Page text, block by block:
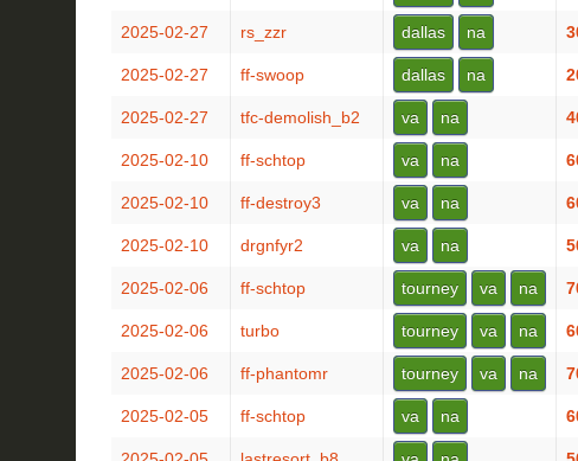
2025-02-27 rs_zzr dallas na
2025-02-27 ff-swoop dallas na
2025-02-27 tfc-demolish_b2 va na
2025-02-10 ff-schtop va na
2025-02-10 ff-destroy3 va na
2025-02-10 drgnfyr2 va na
2025-02-06 ff-schtop tourney va na
2025-02-06 turbo tourney va na
2025-02-06 ff-phantomr tourney va na
2025-02-05 ff-schtop va na